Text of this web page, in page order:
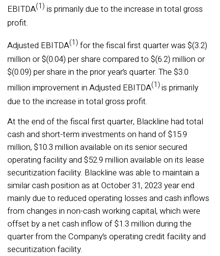
EBITDA(1) is primarily due to the increase in total gross
profit.
Adjusted EBITDA(1) for the fiscal first quarter was $(3.2)
million or $(0.04) per share compared to $(6.2) million or
$(0.09) per share in the prior year’s quarter. The $3.0
million improvement in Adjusted EBITDA(1)is primarily
due to the increase in total gross profit.
At the end of the fiscal first quarter, Blackline had total
cash and short-term investments on hand of $15.9
million, $10.3 million available on its senior secured
operating facility and $52.9 million available on its lease
securitization facility. Blackline was able to maintain a
similar cash position as at October 31, 2023 year end
mainly due to reduced operating losses and cash inflows
from changes in non-cash working capital, which were
offset by a net cash inflow of $1.3 million during the
quarter from the Company’s operating credit facility and
securitization facility.